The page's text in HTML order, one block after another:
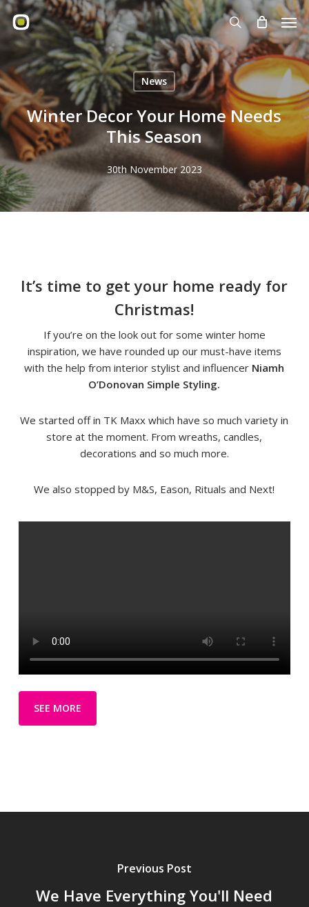
Skip
to
main
content
search
News
Winter Decor Your Home Needs
This Season
30th November 2023
It’s time to get your home ready for
Christmas!
If you’re on the look out for some winter home
inspiration, we have rounded up our must-have items
with the help from interior stylist and influencer Niamh
O’Donovan Simple Styling.
We started off in TK Maxx which have so much variety in
store at the moment. From wreaths, candles,
decorations and so much more.
We also stopped by M&S, Eason, Rituals and Next!
SEE MORE
Previous Post
We Have Everything You'll Need